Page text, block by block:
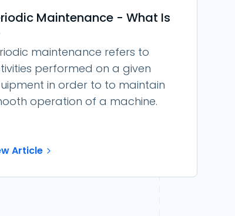
Maintenance - What Is
maintenance refers to
performed on a given
in order to to maintain
operation of a machine.
Article